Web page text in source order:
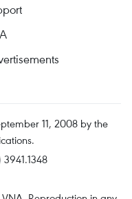
11, 2008 by the